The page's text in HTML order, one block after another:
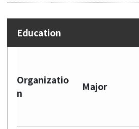
Organizatio
n
Major